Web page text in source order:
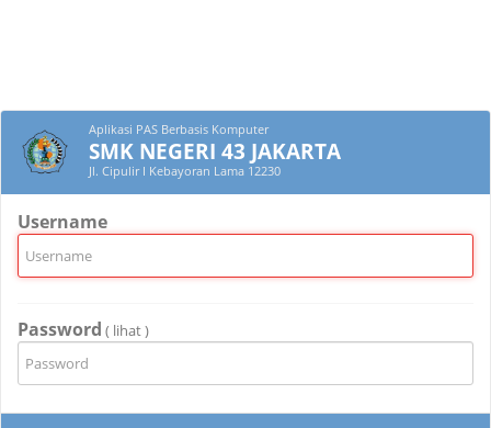
Aplikasi PAS Berbasis Komputer
SMK NEGERI 43 JAKARTA
Jl. Cipulir I Kebayoran Lama 12230
Username
Password ( lihat )